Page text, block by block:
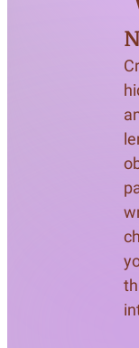
Join Forces